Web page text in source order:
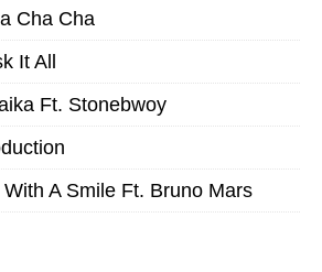
Cha Cha
It All
Ft. Stonebwoy
A Smile Ft. Bruno Mars